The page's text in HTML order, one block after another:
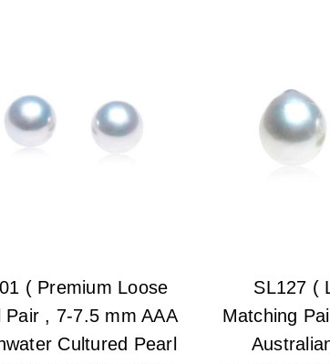
( Premium Loose
Pair , 7-7.5 mm AAA
Cultured Pearl
SL127 (
Matching